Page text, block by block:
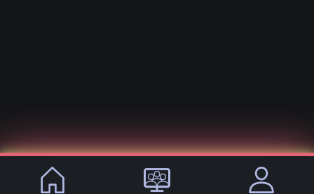
© 2021 - 2026, VirtualLifeDE